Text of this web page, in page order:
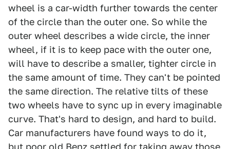
wheel is a car-width further towards the center
of the circle than the outer one. So while the
outer wheel describes a wide circle, the inner
wheel, if it is to keep pace with the outer one,
will have to describe a smaller, tighter circle in
the same amount of time. They can't be pointed
the same direction. The relative tilts of these
two wheels have to sync up in every imaginable
curve. That's hard to design, and hard to build.
Car manufacturers have found ways to do it,
but poor old Benz settled for taking away those